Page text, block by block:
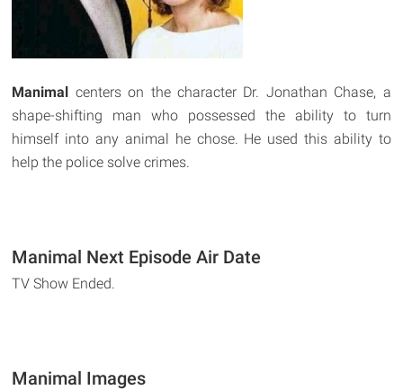
Manimal centers on the character Dr. Jonathan Chase, a
shape-shifting man who possessed the ability to turn
himself into any animal he chose. He used this ability to
help the police solve crimes.
Manimal Next Episode Air Date
TV Show Ended.
Manimal Images